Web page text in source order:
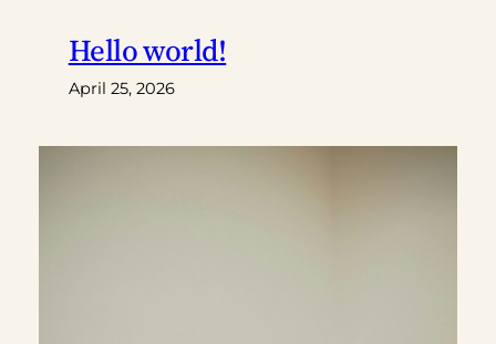
Hello world!
April 25, 2026